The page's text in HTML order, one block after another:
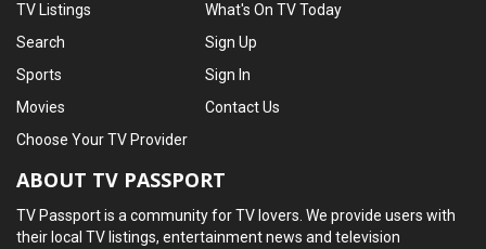
TV Listings
Search
Sports
Movies
What's On TV Today
Sign Up
Sign In
Contact Us
Choose Your TV Provider
ABOUT TV PASSPORT
TV Passport is a community for TV lovers. We provide users with
their local TV listings, entertainment news and television